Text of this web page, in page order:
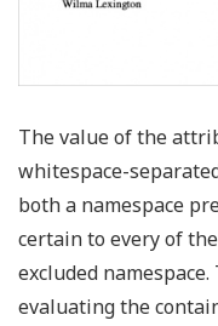
The value of the
whitespace-
both a namespace
certain to every of
excluded
evaluating the